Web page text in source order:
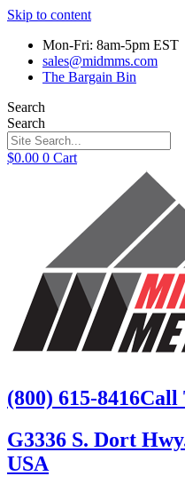
Skip to content
Mon-Fri: 8am-5pm EST
sales@midmms.com
The Bargain Bin
Search
Search
$0.00 0 Cart
(800) 615-8416Call
G3336 S. Dort
USA